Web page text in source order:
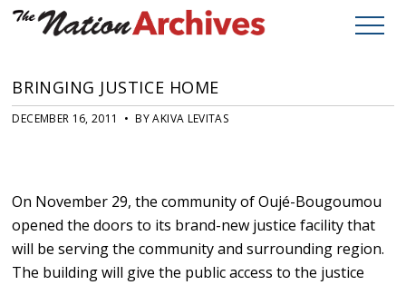
BRINGING JUSTICE HOME
DECEMBER 16, 2011 • BY AKIVA LEVITAS
On November 29, the community of Oujé-Bougoumou
opened the doors to its brand-new justice facility that
will be serving the community and surrounding region.
The building will give the public access to the justice